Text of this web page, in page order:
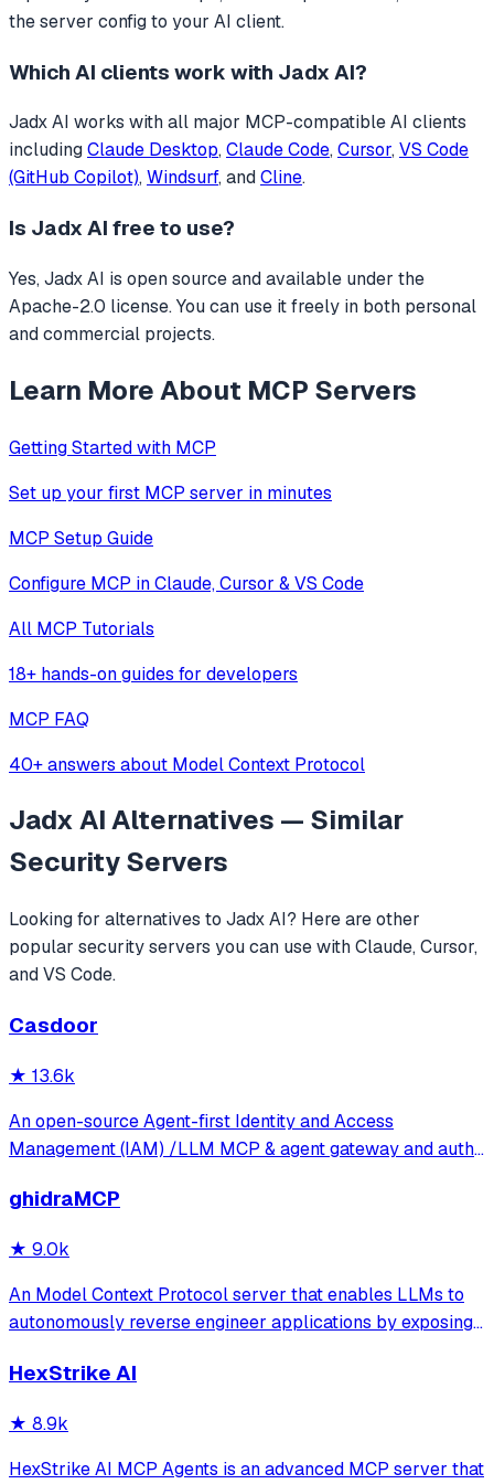
the server config to your AI client.
Which AI clients work with Jadx AI?
Jadx AI works with all major MCP-compatible AI clients
includingClaude Desktop, Claude Code, Cursor, VS Code
(GitHub Copilot), Windsurf, andCline.
Is Jadx AI free to use?
Yes, Jadx AI is open source and available under the
Apache-2.0 license. You can use it freely in both personal
and commercial projects.
Learn More About MCP Servers
Getting Started with MCP
Set up your first MCP server in minutes
MCP Setup Guide
Configure MCP in Claude, Cursor & VS Code
All MCP Tutorials
18+ hands-on guides for developers
MCP FAQ
40+ answers about Model Context Protocol
Jadx AIAlternatives — Similar
SecurityServers
Looking for alternatives to Jadx AI? Here are other
popular securityservers you can use with Claude, Cursor,
and VS Code.
Casdoor
★ 13.6k
An open-source Agent-first Identity and Access
Management (IAM) /LLM MCP & agent gateway and auth
OIDC, SAML, CAS, LDAP, SCIM, WebAuthn, TOTP, MFA,
ghidraMCP
★ 9.0k
An Model Context Protocol server that enables LLMs to
autonomously reverse engineer applications by exposing
agents to list code structures, rename methods, and
HexStrike AI
★ 8.9k
HexStrike AI MCP Agents is an advanced MCP server that